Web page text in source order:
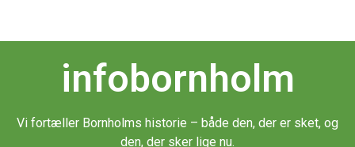
infobornholm
Vi fortæller Bornholms historie – både den, der er sket, og
den, der sker lige nu.